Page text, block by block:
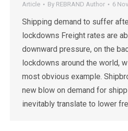
Article By REBRAND Author 6
Shipping demand to suffer
lockdowns Freight rates are
downward pressure, on the
lockdowns around the world,
most obvious example.
new blow on demand for
inevitably translate to lower